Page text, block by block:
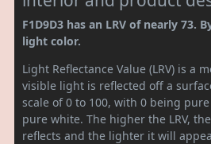
F1D9D3 has an LRV of nearly 73.
light color.
Light Reflectance Value (LRV) is a
visible light is reflected off a
scale of 0 to 100, with 0 being
pure white. The higher the LRV,
reflects and the lighter it will